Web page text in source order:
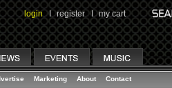
login I register I my cart
Marketing About Contact